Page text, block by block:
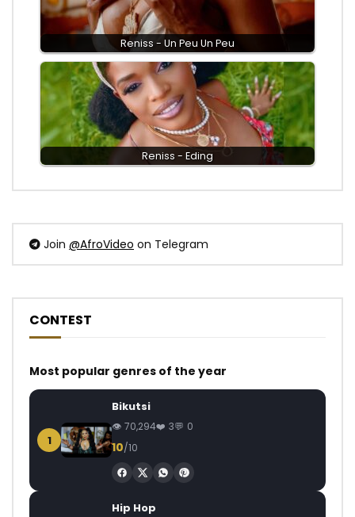
Reniss - Un Peu Un Peu
Reniss - Eding
Join @AfroVideo on Telegram
CONTEST
Most popular genres of the year
1
Bikutsi
70,294 3 0
10/10
Hip Hop